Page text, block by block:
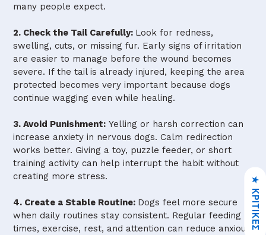
many people expect.
2. Check the Tail Carefully: Look for redness,
swelling, cuts, or missing fur. Early signs of irritation
are easier to manage before the wound becomes
severe. If the tail is already injured, keeping the area
protected becomes very important because dogs
continue wagging even while healing.
3. Avoid Punishment: Yelling or harsh correction can
increase anxiety in nervous dogs. Calm redirection
works better. Giving a toy, puzzle feeder, or short
training activity can help interrupt the habit without
creating more stress.
4. Create a Stable Routine: Dogs feel more secure
when daily routines stay consistent. Regular feeding
times, exercise, rest, and attention can reduce anxious
★ ΚΡΙΤΙΚΈΣ